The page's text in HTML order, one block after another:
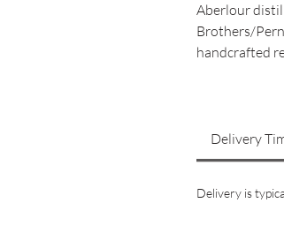
Aberlour
Brothers/
handcrafted
Delivery
Delivery is